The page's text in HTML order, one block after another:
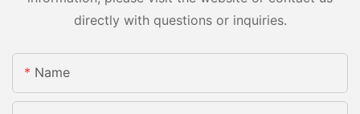
directly with questions or inquiries.
Name